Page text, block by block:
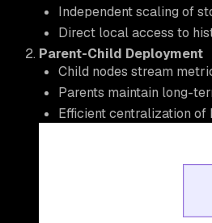
Independent scaling of
Direct local access to
Parent-Child Deployment
Child nodes stream
Parents maintain long-
Efficient centralization